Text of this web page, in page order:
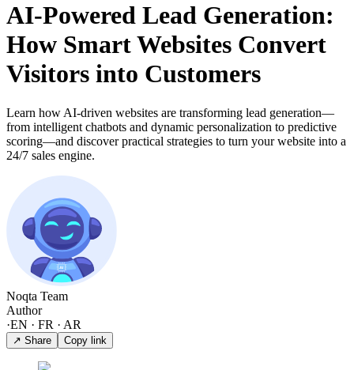
AI-Powered Lead Generation:
How Smart Websites Convert
Visitors into Customers
Learn how AI-driven websites are transforming lead generation—
from intelligent chatbots and dynamic personalization to predictive
scoring—and discover practical strategies to turn your website into a
24/7 sales engine.
Noqta Team
Author
·EN · FR · AR
↗ Share Copy link